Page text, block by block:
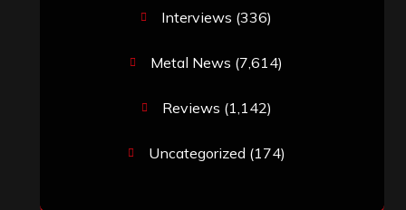
Interviews (336)
Metal News (7,614)
Reviews (1,142)
Uncategorized (174)